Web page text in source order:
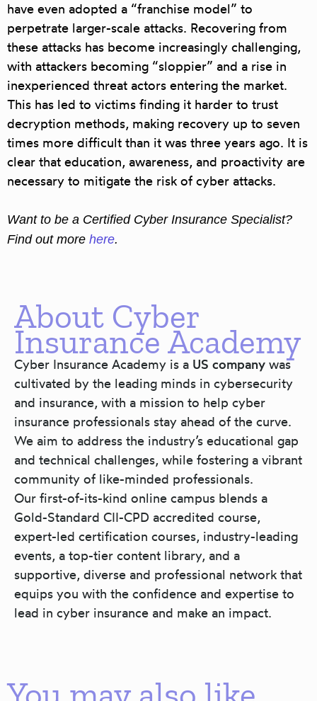
have even adopted a “franchise model” to
perpetrate larger-scale attacks. Recovering from
these attacks has become increasingly challenging,
with attackers becoming “sloppier” and a rise in
inexperienced threat actors entering the market.
This has led to victims finding it harder to trust
decryption methods, making recovery up to seven
times more difficult than it was three years ago. It is
clear that education, awareness, and proactivity are
necessary to mitigate the risk of cyber attacks.
Want to be a Certified Cyber Insurance Specialist?
Find out more here.
About Cyber
Insurance Academy
Cyber Insurance Academy is a US company was
cultivated by the leading minds in cybersecurity
and insurance, with a mission to help cyber
insurance professionals stay ahead of the curve.
We aim to address the industry’s educational gap
and technical challenges, while fostering a vibrant
community of like-minded professionals.
Our first-of-its-kind online campus blends a
Gold-Standard CII-CPD accredited course,
expert-led certification courses, industry-leading
events, a top-tier content library, and a
supportive, diverse and professional network that
equips you with the confidence and expertise to
lead in cyber insurance and make an impact.